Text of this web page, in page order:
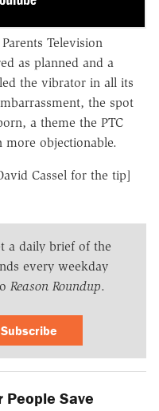
Television
as planned and a
the vibrator in all its
the spot
a theme the PTC
objectionable.
Cassel for the tip]
a daily brief of the
every weekday
Reason Roundup.
Subscribe
People Save